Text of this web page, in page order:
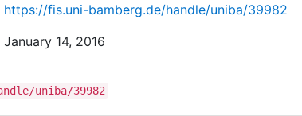
https://fis.uni-bamberg.de/handle/uniba/39982
January 14, 2016
uniba/39982